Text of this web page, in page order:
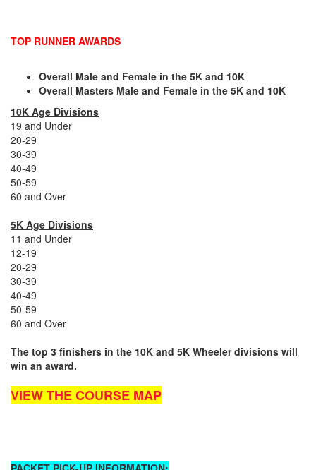
TOP RUNNER AWARDS
Overall Male and Female in the 5K and 10K
Overall Masters Male and Female in the 5K and 10K
10K Age Divisions
19 and Under
20-29
30-39
40-49
50-59
60 and Over
5K Age Divisions
11 and Under
12-19
20-29
30-39
40-49
50-59
60 and Over
The top 3 finishers in the 10K and 5K Wheeler divisions will
win an award.
VIEW THE COURSE MAP